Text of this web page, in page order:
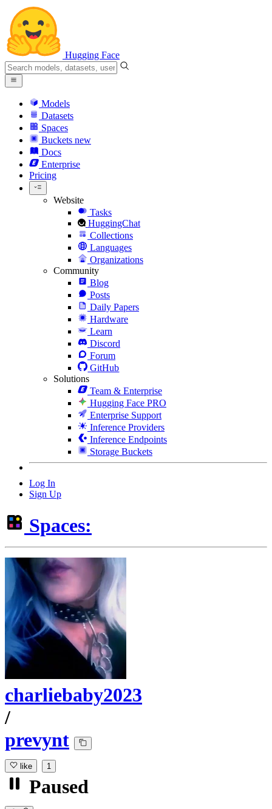
Hugging Face
Models
Datasets
Spaces
Buckets new
Docs
Enterprise
Pricing
Website
Tasks
HuggingChat
Collections
Languages
Organizations
Community
Blog
Posts
Daily Papers
Hardware
Learn
Discord
Forum
GitHub
Solutions
Team & Enterprise
Hugging Face PRO
Enterprise Support
Inference Providers
Inference Endpoints
Storage Buckets
Log In
Sign Up
Spaces:
charliebaby2023
/
prevynt
like 1
Paused